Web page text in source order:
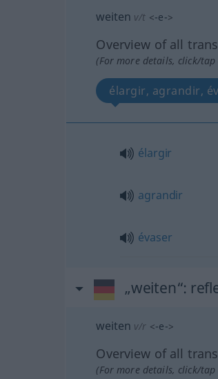
weiten v/t <-e->
Overview of all
(For more details, click/
élargir, agrandir,
élargir
agrandir
évaser
„weiten“:
weiten v/r <-e->
Overview of all
(For more details, click/